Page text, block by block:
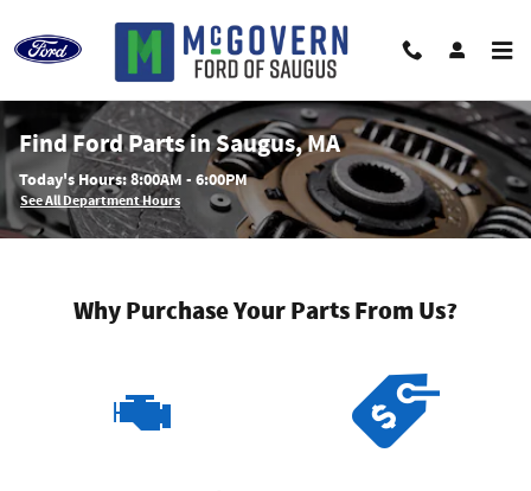
Find Ford Parts in Saugus, MA
Today's Hours:8:00AM - 6:00PM
See All Department Hours
Why Purchase Your Parts From Us?